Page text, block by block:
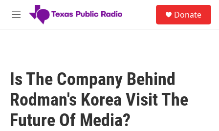
Skip to main content
M
Donate
Is The Company Behind
Rodman's Korea Visit The
Future Of Media?